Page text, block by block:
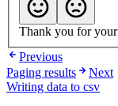
Thank you for
Previous
Paging results
Next
Writing data to csv